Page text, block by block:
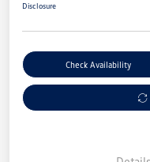
Disclosure
Check Availability